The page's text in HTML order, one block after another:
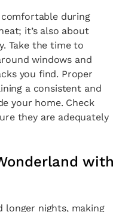
comfortable during
it’s also about
Take the time to
windows and
you find. Proper
a consistent and
your home. Check
they are adequately
with
longer nights, making